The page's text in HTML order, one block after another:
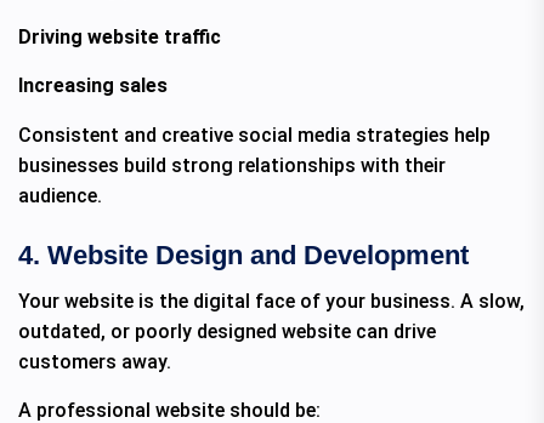
Driving website traffic
Increasing sales
Consistent and creative social media strategies help
businesses build strong relationships with their
audience.
4. Website Design and Development
Your website is the digital face of your business. A slow,
outdated, or poorly designed website can drive
customers away.
A professional website should be: